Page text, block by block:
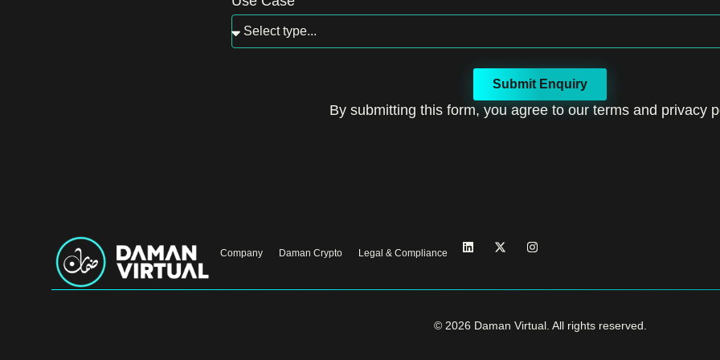
Submit Enquiry
By submitting this form, you agree to our terms and privacy
Company Daman Crypto Legal & Compliance
© 2026 Daman Virtual. All rights reserved.